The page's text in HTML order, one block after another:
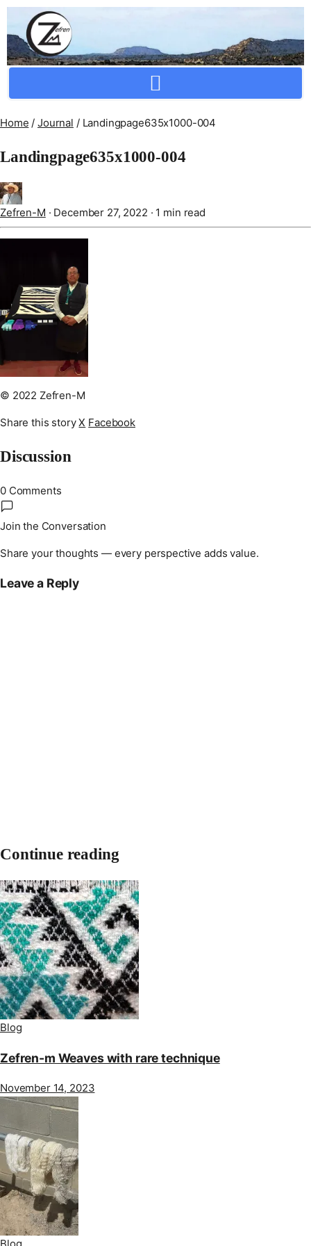
Home / Journal / Landingpage635x1000-004
Landingpage635x1000-004
Zefren-M · December 27, 2022 · 1 min read
© 2022 Zefren-M
Share this story X Facebook
Discussion
0 Comments
Join the Conversation
Share your thoughts — every perspective adds value.
Leave a Reply
Continue reading
Blog
Zefren-m Weaves with rare technique
November 14, 2023